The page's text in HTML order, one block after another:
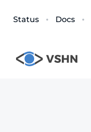
Status Docs